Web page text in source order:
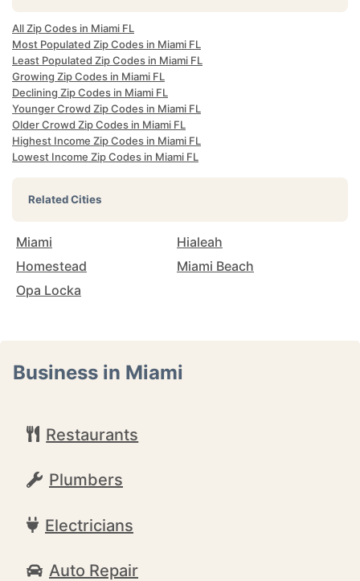
All Zip Codes in Miami FL
Most Populated Zip Codes in Miami FL
Least Populated Zip Codes in Miami FL
Growing Zip Codes in Miami FL
Declining Zip Codes in Miami FL
Younger Crowd Zip Codes in Miami FL
Older Crowd Zip Codes in Miami FL
Highest Income Zip Codes in Miami FL
Lowest Income Zip Codes in Miami FL
Related Cities
Miami
Hialeah
Homestead
Miami Beach
Opa Locka
Business in Miami
Restaurants
Plumbers
Electricians
Auto Repair